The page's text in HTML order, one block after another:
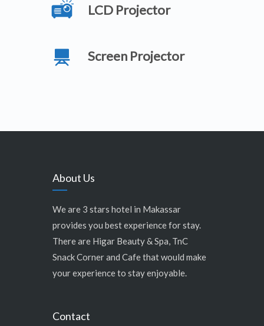
LCD Projector
Screen Projector
About Us
We are 3 stars hotel in Makassar
provides you best experience for stay.
There are Higar Beauty & Spa, TnC
Snack Corner and Cafe that would make
your experience to stay enjoyable.
Contact